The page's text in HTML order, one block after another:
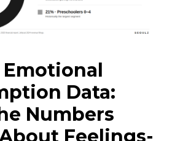
Emotional
Data:
Numbers